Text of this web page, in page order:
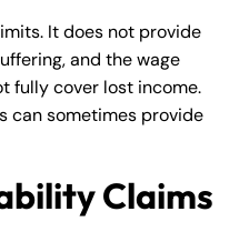
It does not provide
and the wage
fully cover lost income.
can sometimes provide
Claims
PM
8:30 AM – 5:00
PM
PM
8:30 AM – 5:00
PM
8:30 AM – 5:00
PM
PM
8:30 AM – 5:00